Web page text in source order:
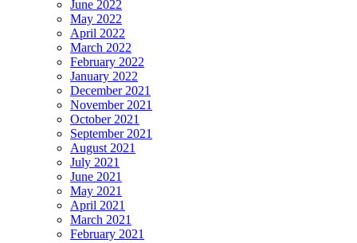
June 2022
May 2022
April 2022
March 2022
February 2022
January 2022
December 2021
November 2021
October 2021
September 2021
August 2021
July 2021
June 2021
May 2021
April 2021
March 2021
February 2021